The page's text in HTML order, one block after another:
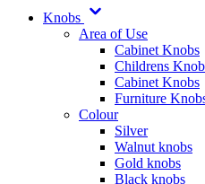
Knobs
Area of Use
Cabinet Knobs
Childrens
Cabinet Knobs
Furniture
Colour
Silver
Walnut knobs
Gold knobs
Black knobs